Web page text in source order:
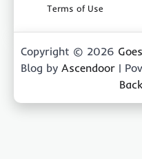
Terms of Use
Copyright © 2026
Blog by Ascendoor |